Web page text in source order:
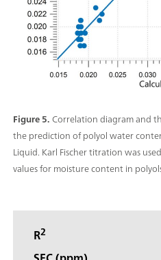
Figure 5.Correlation diagram and
the prediction of polyol water
Liquid. Karl Fischer titration was
values for moisture content in
R2